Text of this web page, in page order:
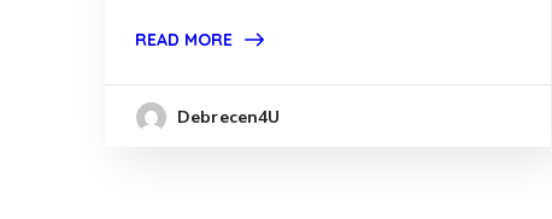
READ MORE
Debrecen4U